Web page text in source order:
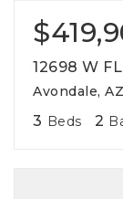
12698 W
Avondale,
3 Beds 2